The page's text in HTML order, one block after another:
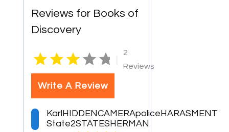
Reviews for Books of
Discovery
2
Reviews
Write A Review
KarlHIDDENCAMERApoliceHARASMENT
State2STATESHERMAN